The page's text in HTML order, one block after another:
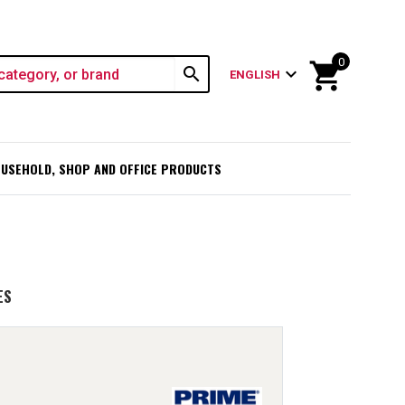
search ENGLISH expand_more shopping_cart
0
SHOP AND OFFICE PRODUCTS